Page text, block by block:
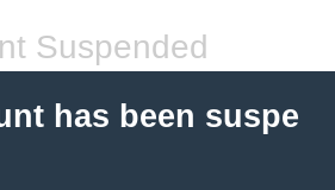
Suspended
has been suspe